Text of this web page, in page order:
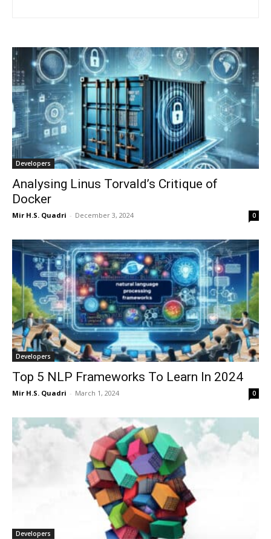
Developers
Analysing Linus Torvald’s Critique of
Docker
Mir H.S. Quadri - December 3, 2024 0
Developers
Top 5 NLP Frameworks To Learn In 2024
Mir H.S. Quadri - March 1, 2024 0
Developers